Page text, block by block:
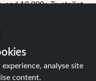
and 10,000+ Trustpilot
Vapes is a reliable one-
looking for quality vape
analyse site
content.